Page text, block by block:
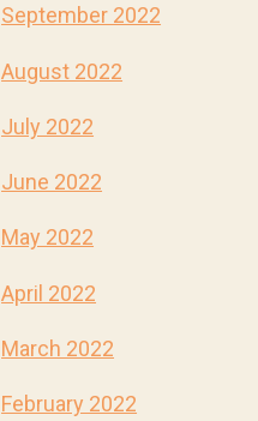
September 2022
August 2022
July 2022
June 2022
May 2022
April 2022
March 2022
February 2022